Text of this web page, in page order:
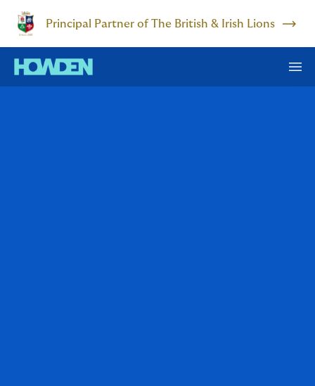
Principal Partner of The British & Irish Lions